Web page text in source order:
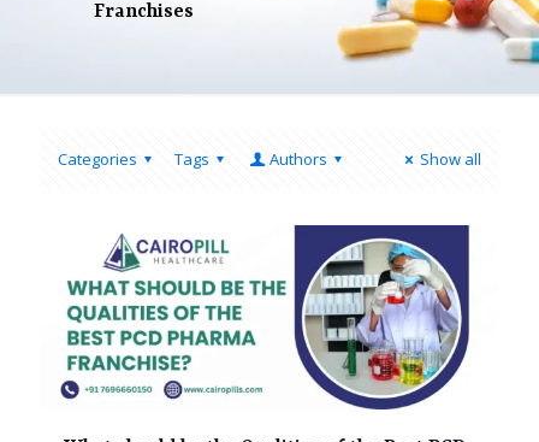
Franchises
Categories Tags Authors Show all